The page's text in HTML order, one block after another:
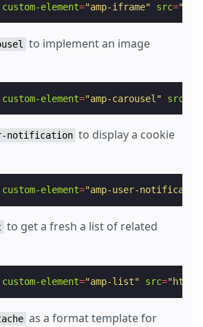
custom-element="amp-iframe" src=
to implement an image
custom-element="amp-carousel" src
notification to display a cookie
custom-element="amp-user-
to get a fresh a list of related
custom-element="amp-list" src=
as a format template for